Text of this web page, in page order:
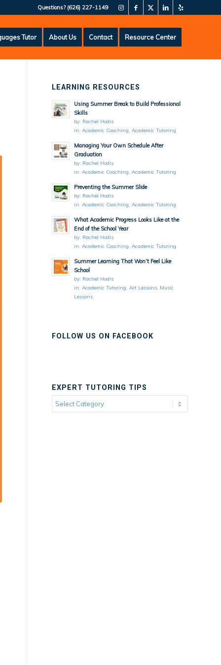
Questions? (626) 227-1149
Tutor About Us Contact Resource Center
LEARNING RESOURCES
Using Summer Break to Build Professional
Skills
by: Rachel Hodis
in:Academic Coaching,Academic Tutoring
Managing Your Own Schedule After
Graduation
by: Rachel Hodis
in:Academic Coaching,Academic Tutoring
Preventing the Summer Slide
by: Rachel Hodis
in:Academic Coaching,Academic Tutoring
What Academic Progress Looks Like at the
End of the School Year
by: Rachel Hodis
in:Academic Coaching,Academic Tutoring
Summer Learning That Won’t Feel Like
School
by: Rachel Hodis
in:Academic Tutoring,Art Lessons, Music
Lessons
FOLLOW US ON FACEBOOK
EXPERT TUTORING TIPS
Expert
Tutoring